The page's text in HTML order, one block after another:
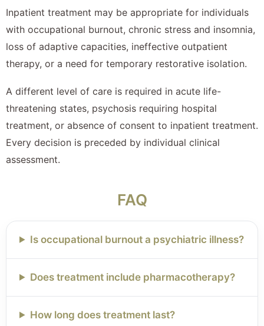
Inpatient treatment may be appropriate for individuals
with occupational burnout, chronic stress and insomnia,
loss of adaptive capacities, ineffective outpatient
therapy, or a need for temporary restorative isolation.
A different level of care is required in acute life-
threatening states, psychosis requiring hospital
treatment, or absence of consent to inpatient treatment.
Every decision is preceded by individual clinical
assessment.
FAQ
Is occupational burnout a psychiatric illness?
Does treatment include pharmacotherapy?
How long does treatment last?